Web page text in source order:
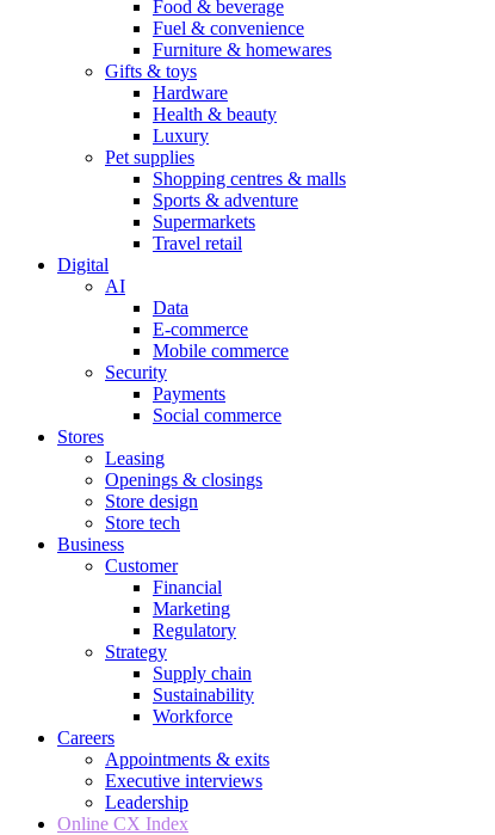
Food & beverage
Fuel & convenience
Furniture & homewares
Gifts & toys
Hardware
Health & beauty
Luxury
Pet supplies
Shopping centres & malls
Sports & adventure
Supermarkets
Travel retail
Digital
AI
Data
E-commerce
Mobile commerce
Security
Payments
Social commerce
Stores
Leasing
Openings & closings
Store design
Store tech
Business
Customer
Financial
Marketing
Regulatory
Strategy
Supply chain
Sustainability
Workforce
Careers
Appointments & exits
Executive interviews
Leadership
Online CX Index